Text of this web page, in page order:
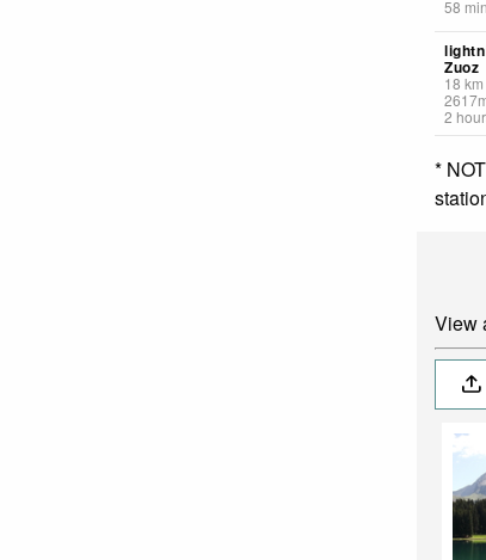
58
Zuoz
18 km
2617
2
*
View